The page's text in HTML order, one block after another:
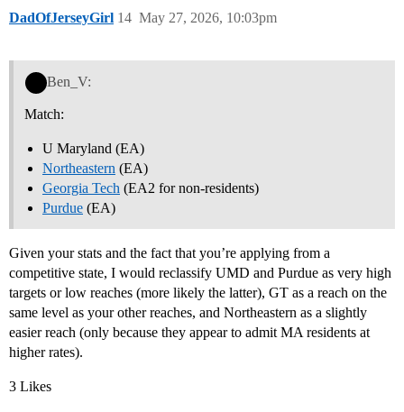
DadOfJerseyGirl May 27, 2026, 10:03pm
14
Ben_V:
Match:
U Maryland (EA)
Northeastern (EA)
Georgia Tech (EA2 for non-residents)
Purdue (EA)
Given your stats and the fact that you’re applying from a
competitive state, I would reclassify UMD and Purdue as very high
targets or low reaches (more likely the latter), GT as a reach on the
same level as your other reaches, and Northeastern as a slightly
easier reach (only because they appear to admit MA residents at
higher rates).
3 Likes